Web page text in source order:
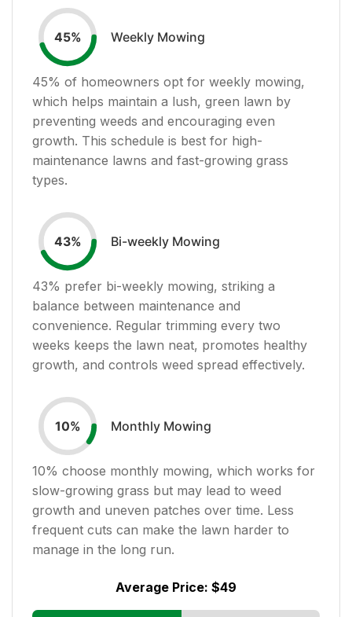
45% Weekly Mowing
45% of homeowners opt for weekly mowing,
which helps maintain a lush, green lawn by
preventing weeds and encouraging even
growth. This schedule is best for high-
maintenance lawns and fast-growing grass
types.
43% Bi-weekly Mowing
43% prefer bi-weekly mowing, striking a
balance between maintenance and
convenience. Regular trimming every two
weeks keeps the lawn neat, promotes healthy
growth, and controls weed spread effectively.
10% Monthly Mowing
10% choose monthly mowing, which works for
slow-growing grass but may lead to weed
growth and uneven patches over time. Less
frequent cuts can make the lawn harder to
manage in the long run.
Average Price: $49